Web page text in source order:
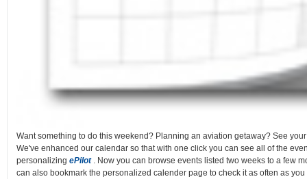
Want something to do this weekend? Planning an aviation getaway? See
We've enhanced our calendar so that with one click you can see all of the
personalizing ePilot . Now you can browse events listed two weeks to a few
can also bookmark the personalized calender page to check it as often as